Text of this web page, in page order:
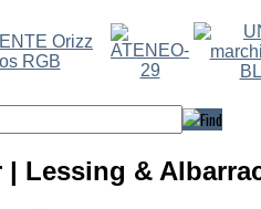
| Lessing &